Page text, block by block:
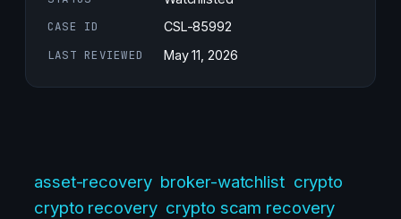
CASE ID
CSL-85992
LAST REVIEWED
May 11, 2026
asset-recovery broker-watchlist crypto
crypto recovery crypto scam recovery